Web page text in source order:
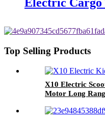
Electric
Top Selling Products
X10 Electric
Motor Long